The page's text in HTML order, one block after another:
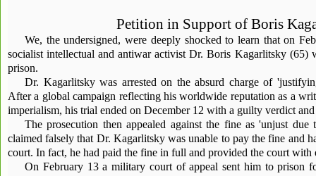
Petition in Support of Boris
We, the undersigned, were deeply shocked to learn that on
socialist intellectual and antiwar activist Dr. Boris Kagarlitsky (65)
prison.
Dr. Kagarlitsky was arrested on the absurd charge of
After a global campaign reflecting his worldwide reputation as a
imperialism, his trial ended on December 12 with a guilty verdict
The prosecution then appealed against the fine as 'unjust due
claimed falsely that Dr. Kagarlitsky was unable to pay the fine and
court. In fact, he had paid the fine in full and provided the court with
On February 13 a military court of appeal sent him to prison